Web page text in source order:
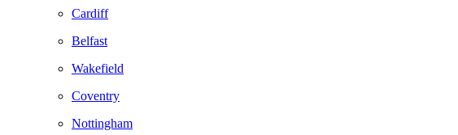
Cardiff
Belfast
Wakefield
Coventry
Nottingham